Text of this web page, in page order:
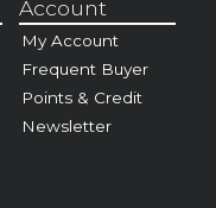
Account
My Account
Frequent Buyer
Points & Credit
Newsletter